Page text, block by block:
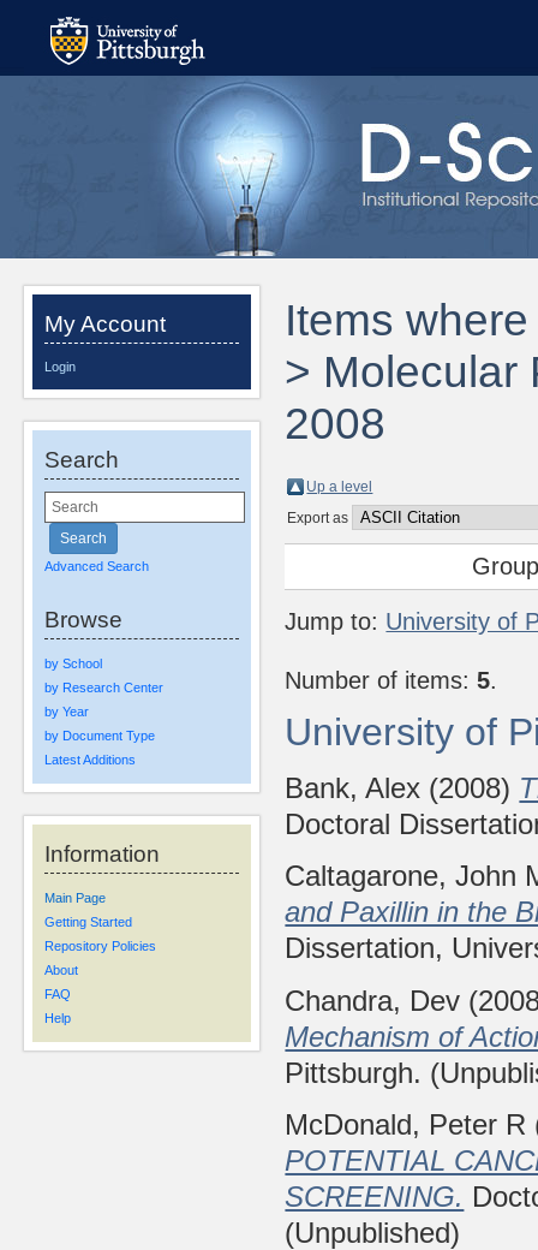
My Account
Login
Search
Advanced Search
Browse
by School
by Research Center
by Year
by Document Type
Latest Additions
Information
Main Page
Getting Started
Repository Policies
About
FAQ
Help
Items
> Molecular
2008
Up a level
Export as
Jump to: University of
Number of items:5.
University of
Bank, Alex (2008)
Doctoral
Caltagarone, John
and Paxillin in the
Dissertation,
Chandra, Dev
Mechanism of
Pittsburgh.
McDonald, Peter R
POTENTIAL
SCREENING.
(Unpublished)